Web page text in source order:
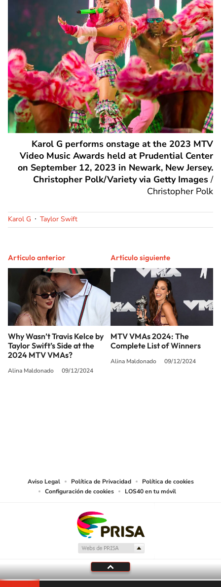
Karol G performs onstage at the 2023 MTV
Video Music Awards held at Prudential Center
on September 12, 2023 in Newark, New Jersey.
Christopher Polk/Variety via Getty Images/
Christopher Polk
Karol G Taylor Swift
Artículo anterior
Why Wasn’t Travis Kelce by
Taylor Swift’s Side at the
2024 MTV VMAs?
Alina Maldonado 09/12/2024
Artículo siguiente
MTV VMAs 2024: The
Complete List of Winners
Alina Maldonado 09/12/2024
Aviso Legal Política de Privacidad
Política de cookies
Configuración de cookies
LOS40 en tu móvil